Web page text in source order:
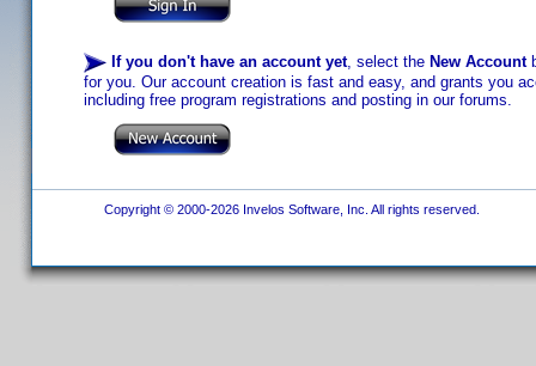
If you don't have an account yet, select the New Account
for you. Our account creation is fast and easy, and grants you
including free program registrations and posting in our forums.
Copyright © 2000-2026 Invelos Software, Inc. All rights reserved.